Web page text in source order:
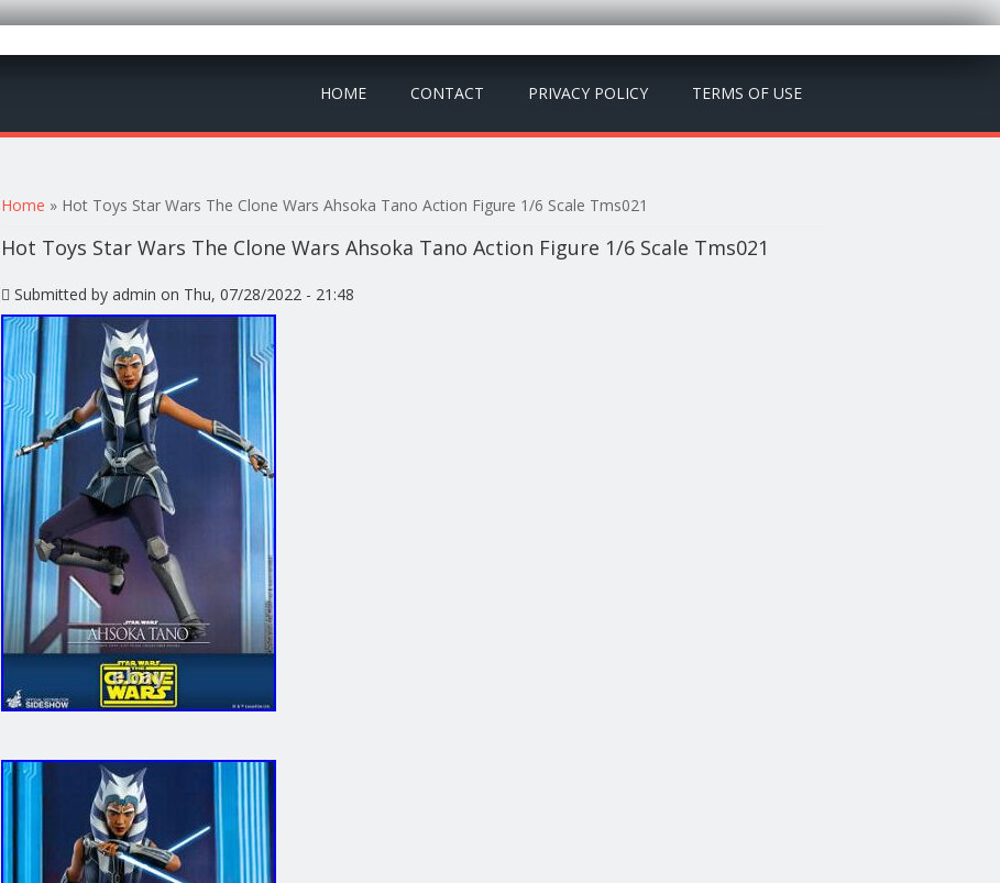
HOME CONTACT PRIVACY POLICY TERMS OF USE
You are here
Home » Hot Toys Star Wars The Clone Wars Ahsoka Tano Action Figure 1/6 Scale Tms021
Hot Toys Star Wars The Clone Wars Ahsoka Tano Action Figure 1/6 Scale Tms021
Submitted byadmin on Thu, 07/28/2022 - 21:48